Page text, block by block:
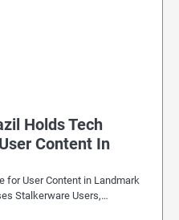
Holds Tech
Content In
for User Content in Landmark
Stalkerware Users,…